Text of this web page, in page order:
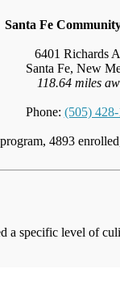
Santa Fe
6401 Richards
Santa Fe, New
118.64 miles
Phone: (505)
4893
a specific level of